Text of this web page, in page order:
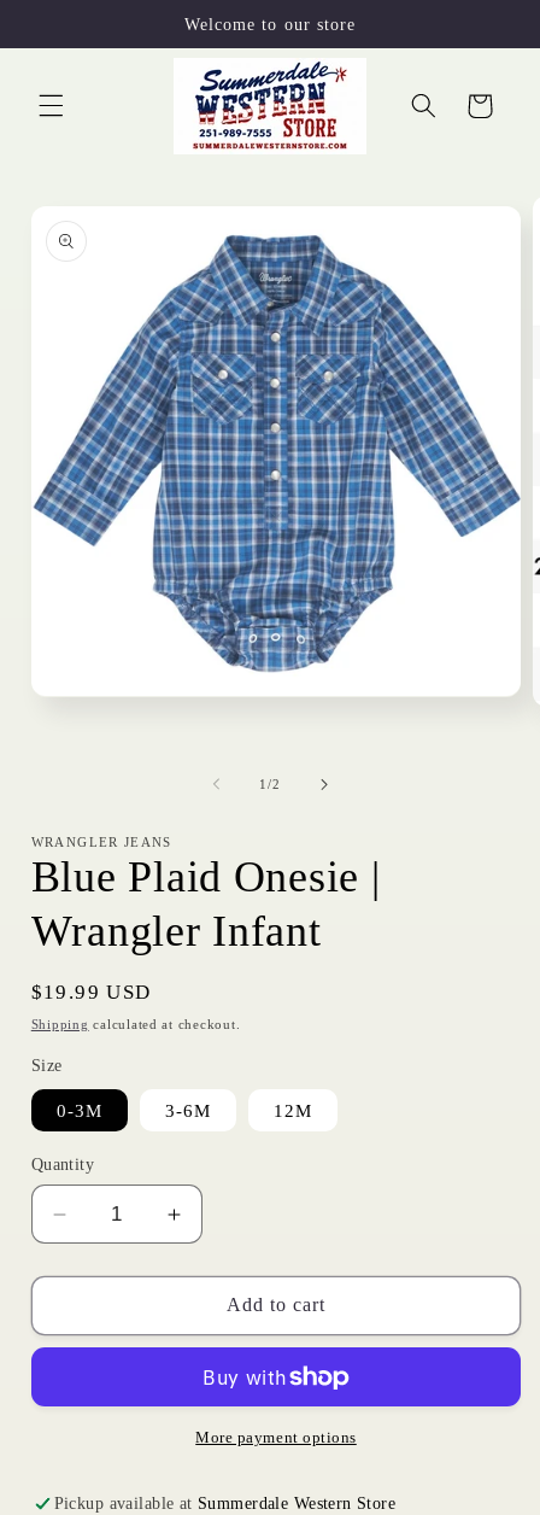
Welcome to our store
Cart
information
1/of
2
WRANGLER JEANS
Blue Plaid Onesie |
Wrangler Infant
Regular
price
$19.99 USD
Shipping calculated at checkout.
Size
0-3M 3-6M 12M
Quantity
Decrease
quantity
for
Plaid
Wrangler
Increase
quantity
for
Plaid
Wrangler
Infant
Add to cart
More payment options
Pickup available at Summerdale Western Store